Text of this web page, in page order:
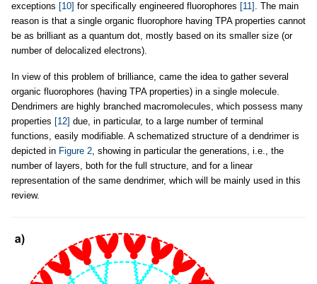
exceptions [10] for specifically engineered fluorophores [11]
. The main
reason is that a single organic fluorophore having TPA properties cannot
be as brilliant as a quantum dot, mostly based on its smaller size (or
number of delocalized electrons).
In view of this problem of brilliance, came the idea to gather several
organic fluorophores (having TPA properties) in a single molecule.
Dendrimers are highly branched macromolecules, which possess many
properties [12] due, in particular, to a large number of terminal
functions, easily modifiable. A schematized structure of a dendrimer is
depicted in Figure 2 , showing in particular the generations, i.e., the
number of layers, both for the full structure, and for a linear
representation of the same dendrimer, which will be mainly used in this
review.